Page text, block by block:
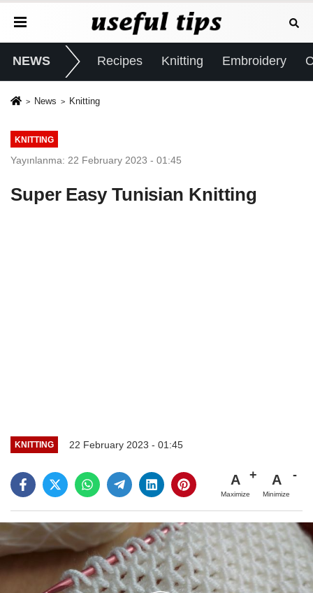
NEWS Recipes Knitting Embroidery
News Knitting
KNITTING
Yayınlanma: 22 February 2023 - 01:45
Super Easy Tunisian Knitting
KNITTING 22 February 2023 - 01:45
A
Maximize
A
Minimize